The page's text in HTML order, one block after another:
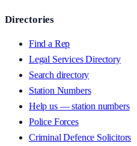
Directories
Find a Rep
Legal Services Directory
Search directory
Station Numbers
Help us — station numbers
Police Forces
Criminal Defence Solicitors